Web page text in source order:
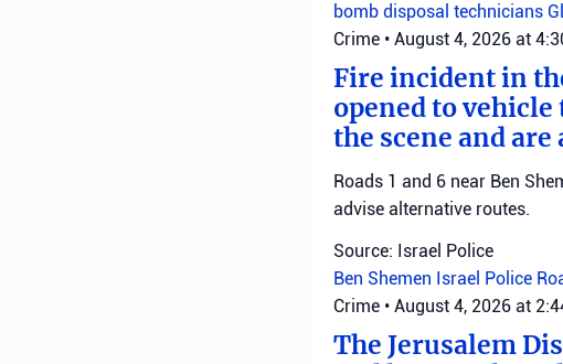
bomb disposal technicians
Crime • August 4, 2026 at
Fire incident in
opened to
the scene and
Roads 1 and 6 near Ben
advise alternative routes.
Source: Israel Police
Ben Shemen Israel Police
Crime • August 4, 2026 at
The Jerusalem